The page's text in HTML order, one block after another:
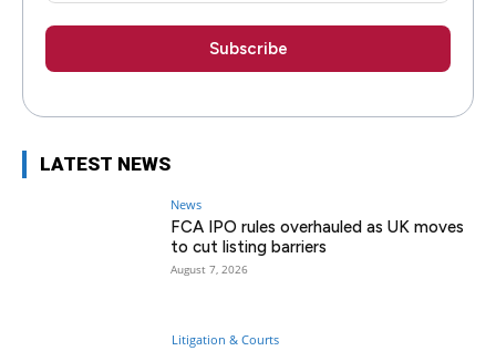
LATEST NEWS
News
FCA IPO rules overhauled as UK moves
to cut listing barriers
August 7, 2026
Litigation & Courts